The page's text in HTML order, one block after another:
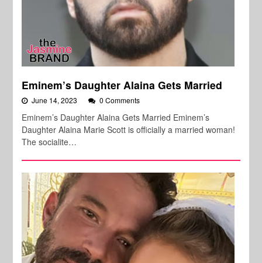
Eminem’s Daughter Alaina Gets Married
June 14, 2023 0 Comments
Eminem’s Daughter Alaina Gets Married Eminem’s
Daughter Alaina Marie Scott is officially a married woman!
The socialite…